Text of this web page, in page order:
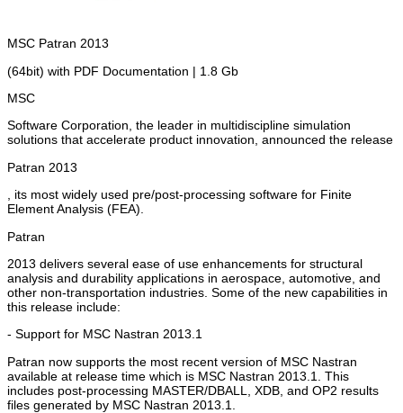
MSC Patran 2013
(64bit) with PDF Documentation | 1.8 Gb
MSC
Software Corporation, the leader in multidiscipline simulation
solutions that accelerate product innovation, announced the release
Patran 2013
, its most widely used pre/post-processing software for Finite
Element Analysis (FEA).
Patran
2013 delivers several ease of use enhancements for structural
analysis and durability applications in aerospace, automotive, and
other non-transportation industries. Some of the new capabilities in
this release include:
- Support for MSC Nastran 2013.1
Patran now supports the most recent version of MSC Nastran
available at release time which is MSC Nastran 2013.1. This
includes post-processing MASTER/DBALL, XDB, and OP2 results
files generated by MSC Nastran 2013.1.